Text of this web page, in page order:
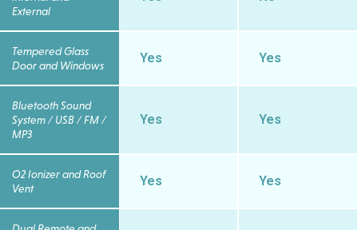
External
Tempered Glass
Door and Windows
Yes Yes
Bluetooth Sound
System / USB / FM /
MP3
Yes Yes
O2 Ionizer and Roof
Vent
Yes Yes